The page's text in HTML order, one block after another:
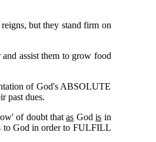
reigns, but they stand firm on
assist them to grow food
of God's ABSOLUTE
past dues.
of doubt thatas Godis in
to God in order to FULFILL